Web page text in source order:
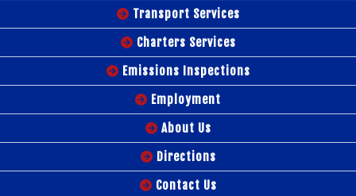
Transport Services
Charters Services
Emissions Inspections
Employment
About Us
Directions
Contact Us